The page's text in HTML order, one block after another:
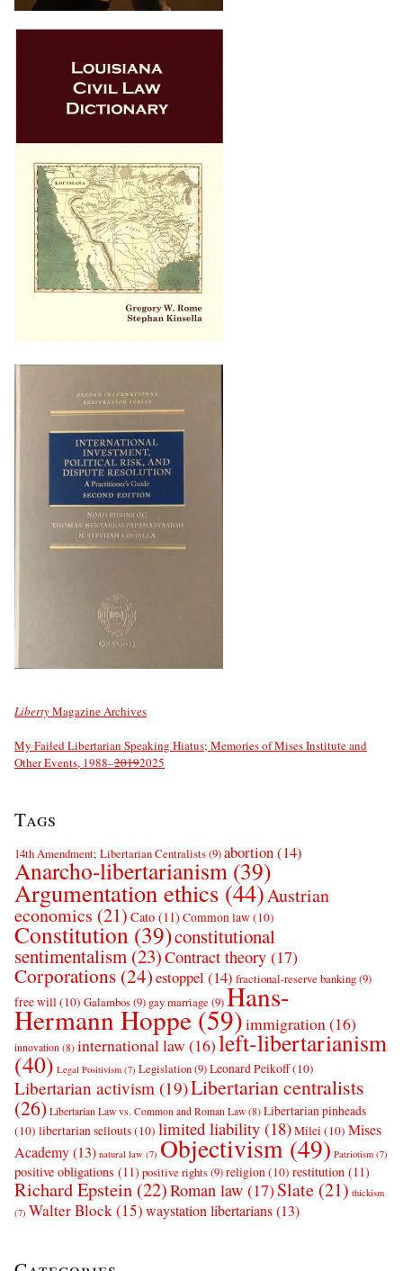
LibertyMagazine Archives
My Failed Libertarian Speaking Hiatus; Memories of Mises Institute and
Other Events, 1988–20192025
Tags
14th Amendment; Libertarian Centralists(9)abortion(14)
Anarcho-libertarianism (39)
Argumentation ethics (44)Austrian
economics (21) Cato (11) Common law(10)
Constitution (39)constitutional
sentimentalism (23)Contract theory (17)
Corporations (24)estoppel (14) fractional-reserve banking(9)
free will(10) Galambos(9) gay marriage (9)Hans-
Hermann Hoppe(59)immigration(16)
innovation (8) international law (16)left-libertarianism
(40) Legal Positivism (7) Legislation(9)Leonard Peikoff(10)
Libertarian activism (19)Libertarian centralists
(26) Libertarian Law vs. Common and Roman Law (8) Libertarian pinheads
(10) libertarian sellouts(10) limited liability (18)Milei(10) Mises
Academy(13) natural law (7) Objectivism(49) Patriotism (7)
positive obligations (11) positive rights(9)religion(10) restitution (11)
Richard Epstein (22)Roman law (17)Slate (21) thickism
(7) Walter Block(15)waystation libertarians(13)